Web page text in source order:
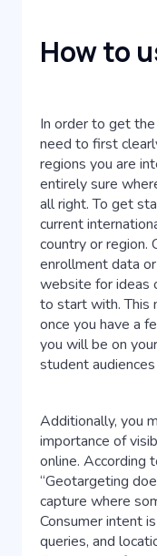
How to
In order to get
need to first
regions you are
entirely sure
all right. To get
current
country or region.
enrollment data
website for ideas
to start with. This
once you have a
you will be on
student
Additionally, you
importance of
online. According
“Geotargeting
capture where
Consumer intent
queries, and